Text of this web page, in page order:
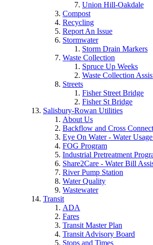
Union Hill-Oakdale
Compost
Recycling
Report An Issue
Stormwater
Storm Drain Markers
Waste Collection
Spruce Up Weeks
Waste Collection
Streets
Fisher Street Bridge
Fisher St Bridge
Salisbury-Rowan Utilities
About Us
Backflow and Cross
Eye On Water - Water
FOG Program
Industrial Pretreatment
Share2Care - Water Bill
River Pump Station
Water Quality
Wastewater
Transit
ADA
Fares
Transit Master Plan
Transit Advisory Board
Stops and Times